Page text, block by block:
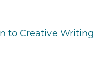
to Creative Writing